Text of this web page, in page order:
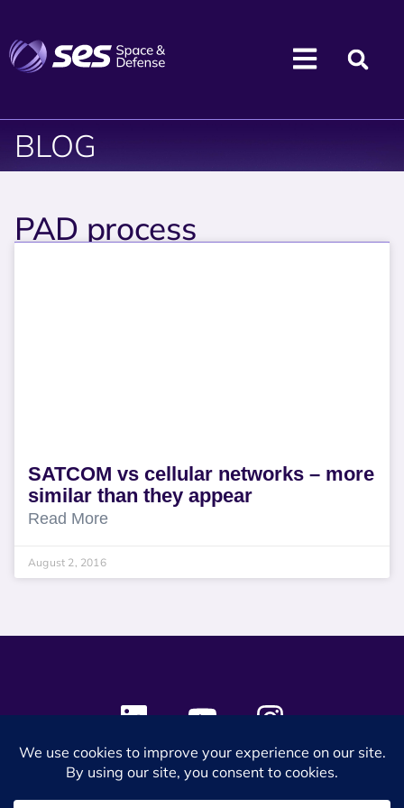
BLOG
PAD process
SATCOM vs cellular networks – more
similar than they appear
Read More
August 2, 2016
© 2024 SES Space & DEFENSE. All rights reserved.